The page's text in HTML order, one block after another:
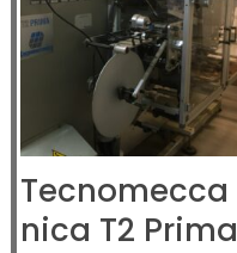
Tecnomecca
nica T2 Prima